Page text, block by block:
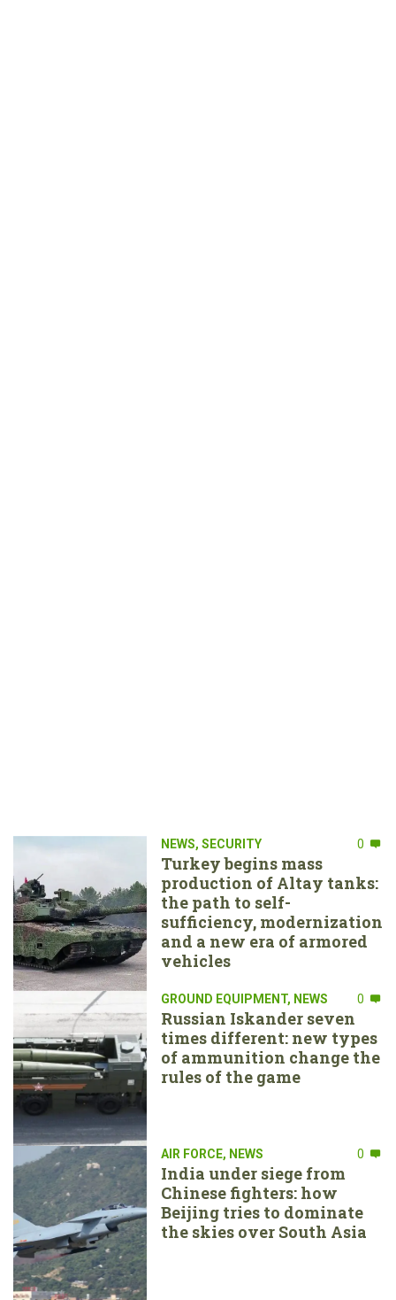
NEWS, SECURITY 0
Turkey begins mass
production of Altay tanks:
the path to self-
sufficiency, modernization
and a new era of armored
vehicles
GROUND EQUIPMENT, NEWS 0
Russian Iskander seven
times different: new types
of ammunition change the
rules of the game
AIR FORCE, NEWS 0
India under siege from
Chinese fighters: how
Beijing tries to dominate
the skies over South Asia